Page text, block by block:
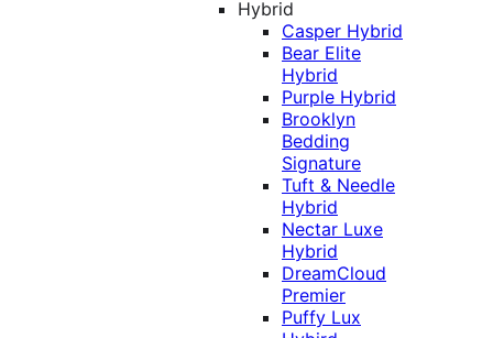
Hybrid
Casper Hybrid
Bear Elite
Hybrid
Purple Hybrid
Brooklyn
Bedding
Signature
Tuft & Needle
Hybrid
Nectar Luxe
Hybrid
DreamCloud
Premier
Puffy Lux